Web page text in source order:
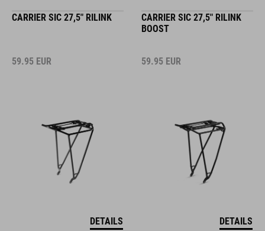
CARRIER SIC 27,5" RILINK
59.95 EUR
DETAILS
CARRIER SIC 27,5" RILINK
BOOST
59.95 EUR
DETAILS